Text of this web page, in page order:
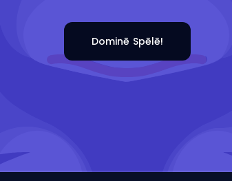
Dominē Spēlē!